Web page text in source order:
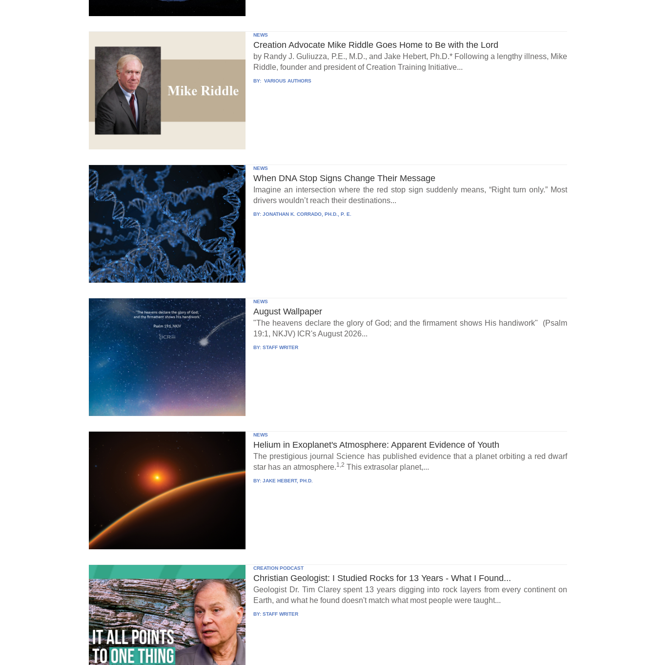
NEWS
Creation Advocate Mike Riddle Goes Home to Be with the Lord
by Randy J. Guliuzza, P.E., M.D., and Jake Hebert, Ph.D.* Following a lengthy illness, Mike
Riddle, founder and president of Creation Training Initiative...
BY: VARIOUS AUTHORS
NEWS
When DNA Stop Signs Change Their Message
Imagine an intersection where the red stop sign suddenly means, “Right turn only.” Most
drivers wouldn’t reach their destinations...
BY:JONATHAN K. CORRADO, PH.D., P. E.
NEWS
August Wallpaper
"The heavens declare the glory of God; and the firmament shows His handiwork" (Psalm
19:1, NKJV) ICR's August 2026...
BY:STAFF WRITER
NEWS
Helium in Exoplanet's Atmosphere: Apparent Evidence of Youth
The prestigious journal Science has published evidence that a planet orbiting a red dwarf
star has an atmosphere.1,2 This extrasolar planet,...
BY:JAKE HEBERT, PH.D.
CREATION PODCAST
Christian Geologist: I Studied Rocks for 13 Years - What I Found...
Geologist Dr. Tim Clarey spent 13 years digging into rock layers from every continent on
Earth, and what he found doesn't match what most people were taught...
BY:STAFF WRITER